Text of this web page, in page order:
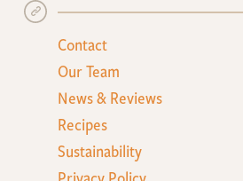
Contact
Our Team
News & Reviews
Recipes
Sustainability